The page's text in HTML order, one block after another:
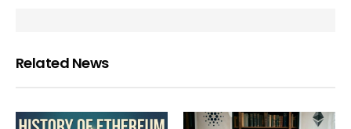
Related News